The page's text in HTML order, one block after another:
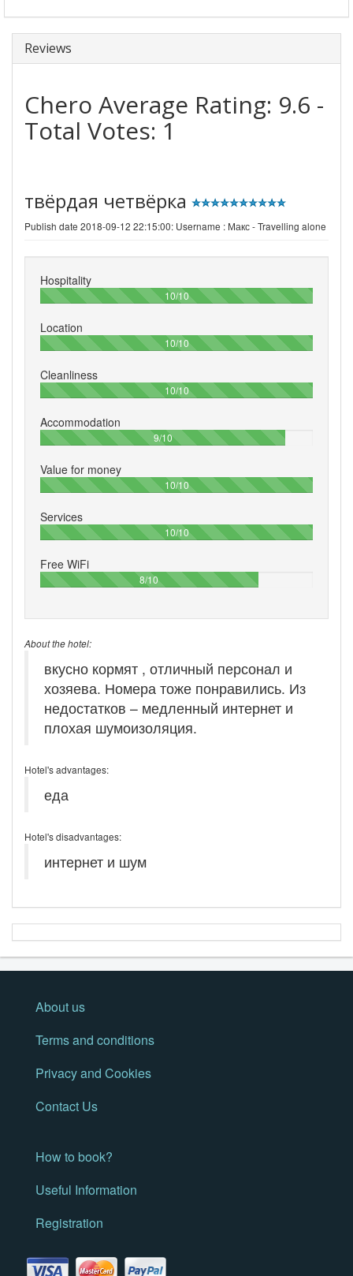
Reviews
Chero Average Rating: 9.6 -
Total Votes: 1
твёрдая четвёрка
Publish date 2018-09-12 22:15:00: Username : Макс - Travelling alone
Hospitality
10/10100%
Location
10/10100%
Cleanliness
10/10100%
Accommodation
9/1090%
Value for money
10/10100%
Services
10/10100%
Free WiFi
8/1080%
About the hotel:
вкусно кормят , отличный персонал и
хозяева. Номера тоже понравились. Из
недостатков – медленный интернет и
плохая шумоизоляция.
Hotel's advantages:
еда
Hotel's disadvantages:
интернет и шум
About us
Terms and conditions
Privacy and Cookies
Contact Us
How to book?
Useful Information
Registration